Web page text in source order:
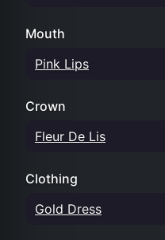
Mouth
Pink Lips
Crown
Fleur De Lis
Clothing
Gold Dress